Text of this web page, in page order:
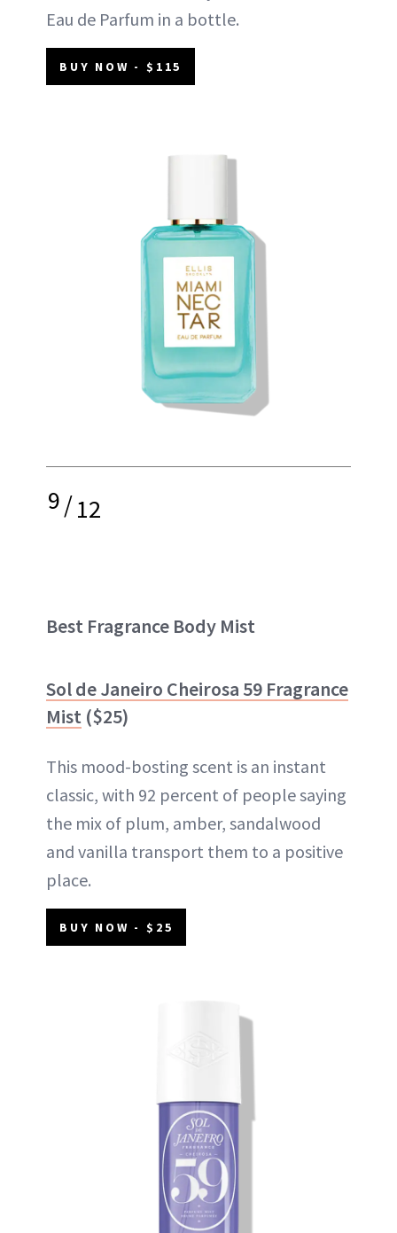
Eau de Parfum in a bottle.
BUY NOW - $115
9/12
Best Fragrance Body Mist
Sol de Janeiro Cheirosa 59 Fragrance
Mist ($25)
This mood-bosting scent is an instant
classic, with 92 percent of people saying
the mix of plum, amber, sandalwood
and vanilla transport them to a positive
place.
BUY NOW - $25